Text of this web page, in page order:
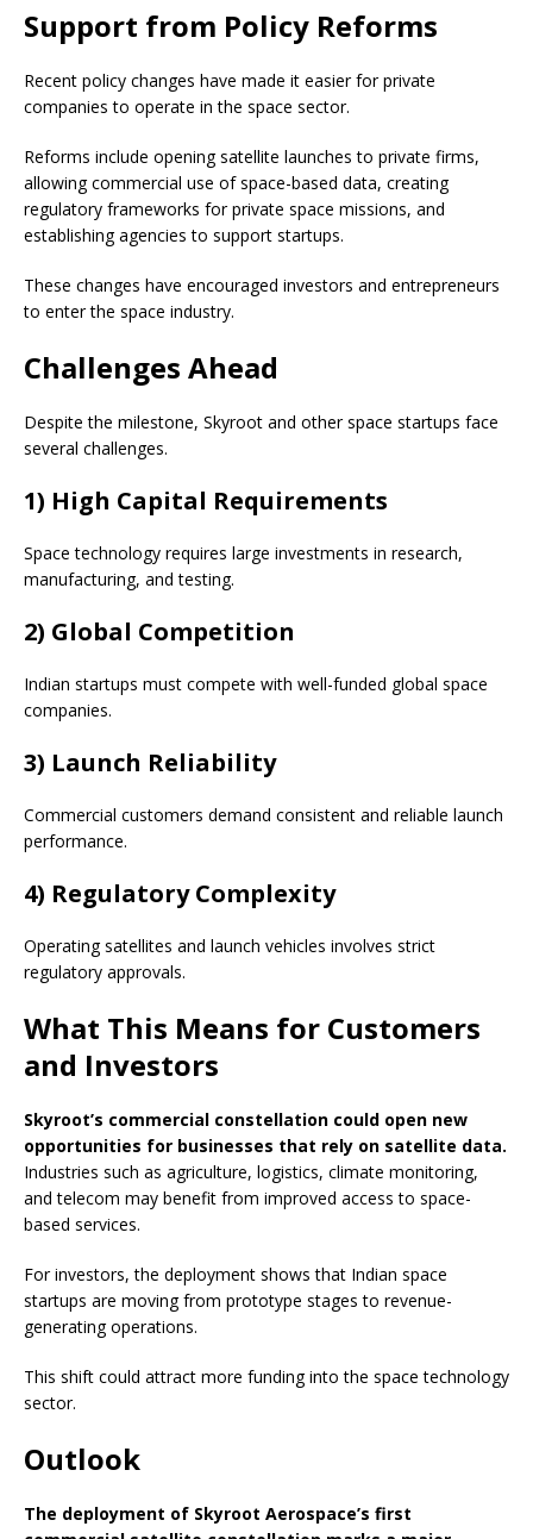
Support from Policy Reforms
Recent policy changes have made it easier for private
companies to operate in the space sector.
Reforms include opening satellite launches to private firms,
allowing commercial use of space-based data, creating
regulatory frameworks for private space missions, and
establishing agencies to support startups.
These changes have encouraged investors and entrepreneurs
to enter the space industry.
Challenges Ahead
Despite the milestone, Skyroot and other space startups face
several challenges.
1) High Capital Requirements
Space technology requires large investments in research,
manufacturing, and testing.
2) Global Competition
Indian startups must compete with well-funded global space
companies.
3) Launch Reliability
Commercial customers demand consistent and reliable launch
performance.
4) Regulatory Complexity
Operating satellites and launch vehicles involves strict
regulatory approvals.
What This Means for Customers
and Investors
Skyroot’s commercial constellation could open new
opportunities for businesses that rely on satellite data.
Industries such as agriculture, logistics, climate monitoring,
and telecom may benefit from improved access to space-
based services.
For investors, the deployment shows that Indian space
startups are moving from prototype stages to revenue-
generating operations.
This shift could attract more funding into the space technology
sector.
Outlook
The deployment of Skyroot Aerospace’s first